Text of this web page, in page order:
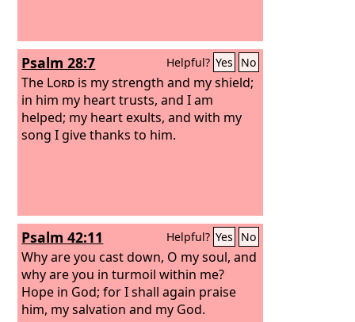
Psalm 28:7 Helpful? Yes No
The Lord is my strength and my shield;
in him my heart trusts, and I am
helped; my heart exults, and with my
song I give thanks to him.
Psalm 42:11 Helpful? Yes No
Why are you cast down, O my soul, and
why are you in turmoil within me?
Hope in God; for I shall again praise
him, my salvation and my God.